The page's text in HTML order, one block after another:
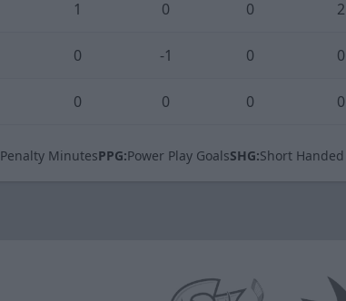
1 0 0 2
0 -1 0 0
0 0 0 0
Penalty MinutesPPG:Power Play GoalsSHG:Short Handed